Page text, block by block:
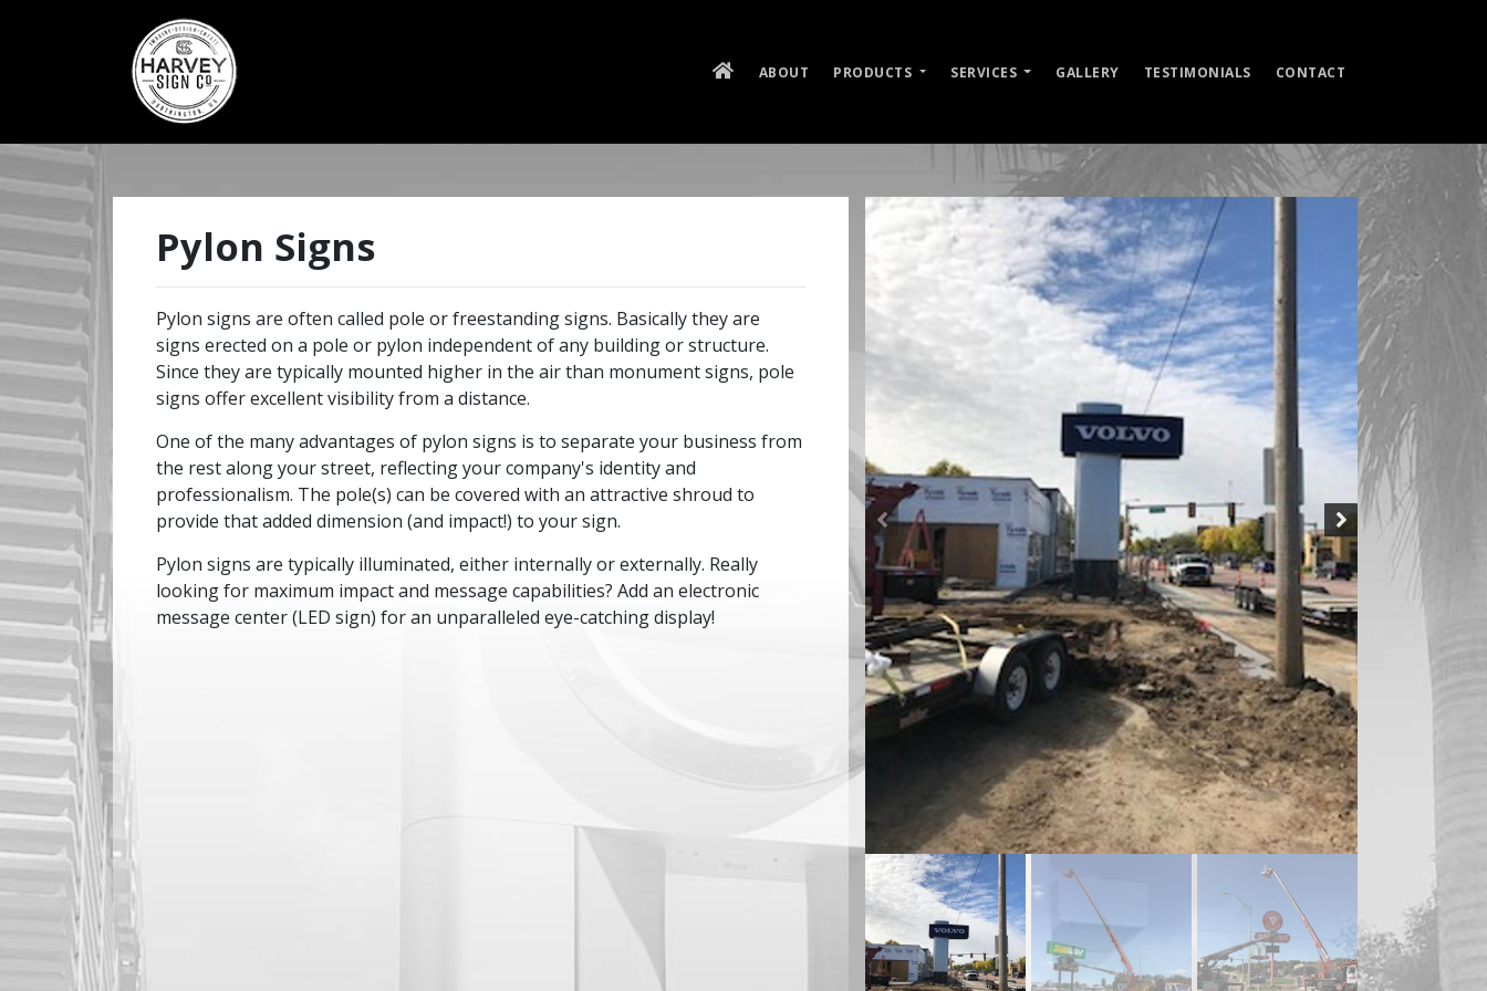
ABOUT PRODUCTS SERVICES GALLERY TESTIMONIALS CONTACT
Pylon Signs
Pylon signs are often called pole or freestanding signs. Basically they are
signs erected on a pole or pylon independent of any building or structure.
Since they are typically mounted higher in the air than monument signs, pole
signs offer excellent visibility from a distance.
One of the many advantages of pylon signs is to separate your business from
the rest along your street, reflecting your company's identity and
professionalism. The pole(s) can be covered with an attractive shroud to
provide that added dimension (and impact!) to your sign.
Pylon signs are typically illuminated, either internally or externally. Really
looking for maximum impact and message capabilities? Add an electronic
message center (LED sign) for an unparalleled eye-catching display!